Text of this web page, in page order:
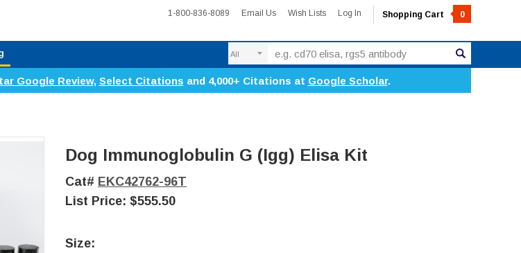
1-800-836-8089 Email Us Wish Lists Log In Shopping Cart 0
Google Review, Select Citations and 4,000+ Citations at Google Scholar.
Dog Immunoglobulin G (Igg) Elisa Kit
Cat# EKC42762-96T
List Price: $555.50
Size: